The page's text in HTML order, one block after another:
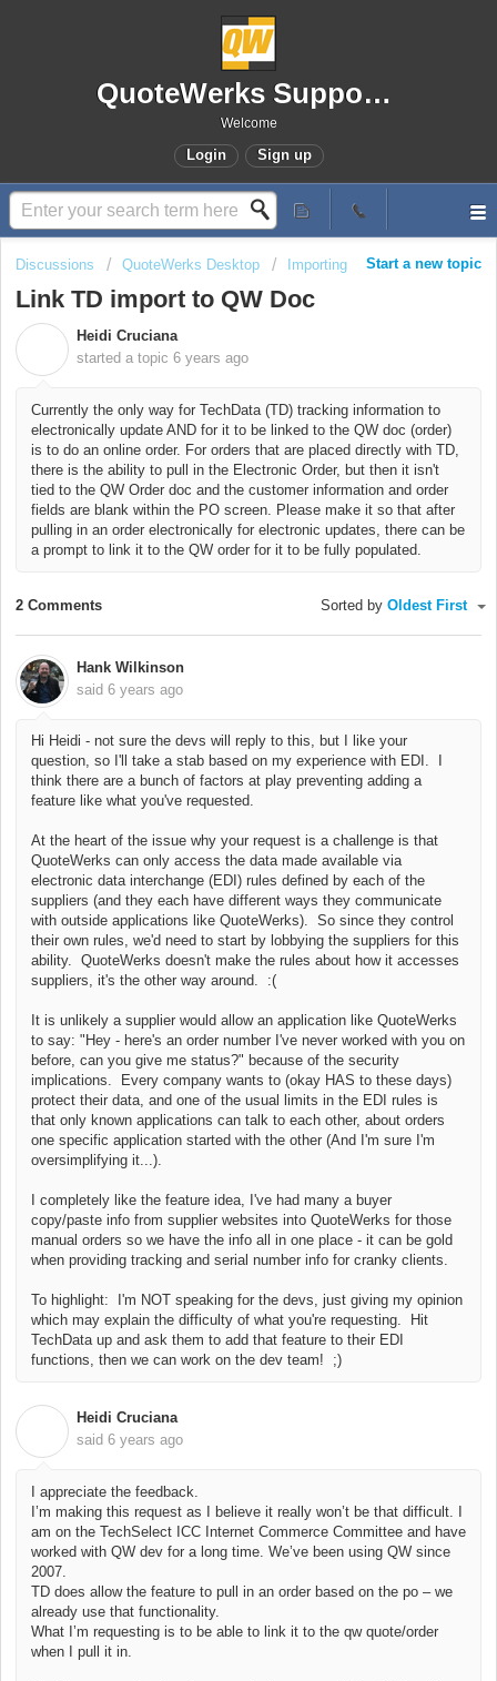
QuoteWerks Support Portal
Welcome
Login Sign up
Start a new topic
Discussions QuoteWerks Desktop Importing
Link TD import to QW Doc
Heidi Cruciana
started a topic 6 years ago
Currently the only way for TechData (TD) tracking information to
electronically update AND for it to be linked to the QW doc (order)
is to do an online order. For orders that are placed directly with TD,
there is the ability to pull in the Electronic Order, but then it isn't
tied to the QW Order doc and the customer information and order
fields are blank within the PO screen. Please make it so that after
pulling in an order electronically for electronic updates, there can be
a prompt to link it to the QW order for it to be fully populated.
2 Comments Sorted by Oldest First
Hank Wilkinson
said 6 years ago
Hi Heidi - not sure the devs will reply to this, but I like your
question, so I'll take a stab based on my experience with EDI.
think there are a bunch of factors at play preventing adding a
feature like what you've requested.
At the heart of the issue why your request is a challenge is that
QuoteWerks can only access the data made available via
electronic data interchange (EDI) rules defined by each of the
suppliers (and they each have different ways they communicate
with outside applications like QuoteWerks). So since they control
their own rules, we'd need to start by lobbying the suppliers for this
ability. QuoteWerks doesn't make the rules about how it accesses
suppliers, it's the other way around. :(
It is unlikely a supplier would allow an application like QuoteWerks
to say: "Hey - here's an order number I've never worked with you on
before, can you give me status?" because of the security
implications. Every company wants to (okay HAS to these days)
protect their data, and one of the usual limits in the EDI rules is
that only known applications can talk to each other, about orders
one specific application started with the other (And I'm sure I'm
oversimplifying it...).
I completely like the feature idea, I've had many a buyer
copy/paste info from supplier websites into QuoteWerks for those
manual orders so we have the info all in one place - it can be gold
when providing tracking and serial number info for cranky clients.
To highlight: I'm NOT speaking for the devs, just giving my opinion
which may explain the difficulty of what you're requesting. Hit
TechData up and ask them to add that feature to their EDI
functions, then we can work on the dev team! ;)
Heidi Cruciana
said 6 years ago
I appreciate the feedback.
I’m making this request as I believe it really won’t be that difficult. I
am on the TechSelect ICC Internet Commerce Committee and have
worked with QW dev for a long time. We’ve been using QW since
2007.
TD does allow the feature to pull in an order based on the po – we
already use that functionality.
What I’m requesting is to be able to link it to the qw quote/order
when I pull it in.